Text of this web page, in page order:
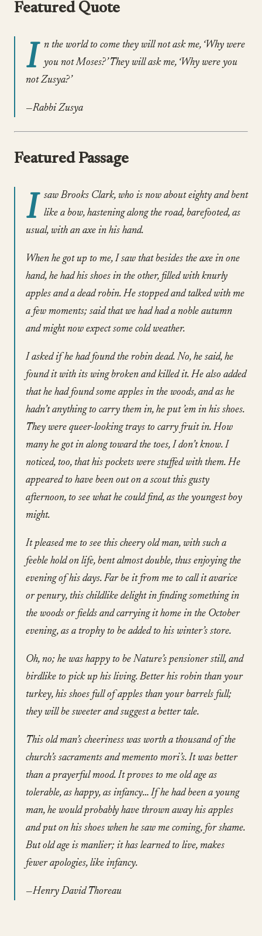
Featured Quote
I n the world to come they will not ask me, ‘Why were
you not Moses?’ They will ask me, ‘Why were you
not Zusya?’
—Rabbi Zusya
Featured Passage
I saw Brooks Clark, who is now about eighty and bent
like a bow, hastening along the road, barefooted, as
usual, with an axe in his hand.
When he got up to me, I saw that besides the axe in one
hand, he had his shoes in the other, filled with knurly
apples and a dead robin. He stopped and talked with me
a few moments; said that we had had a noble autumn
and might now expect some cold weather.
I asked if he had found the robin dead. No, he said, he
found it with its wing broken and killed it. He also added
that he had found some apples in the woods, and as he
hadn’t anything to carry them in, he put ’em in his shoes.
They were queer-looking trays to carry fruit in. How
many he got in along toward the toes, I don’t know. I
noticed, too, that his pockets were stuffed with them. He
appeared to have been out on a scout this gusty
afternoon, to see what he could find, as the youngest boy
might.
It pleased me to see this cheery old man, with such a
feeble hold on life, bent almost double, thus enjoying the
evening of his days. Far be it from me to call it avarice
or penury, this childlike delight in finding something in
the woods or fields and carrying it home in the October
evening, as a trophy to be added to his winter’s store.
Oh, no; he was happy to be Nature’s pensioner still, and
birdlike to pick up his living. Better his robin than your
turkey, his shoes full of apples than your barrels full;
they will be sweeter and suggest a better tale.
This old man’s cheeriness was worth a thousand of the
church’s sacraments and memento mori’s. It was better
than a prayerful mood. It proves to me old age as
tolerable, as happy, as infancy… If he had been a young
man, he would probably have thrown away his apples
and put on his shoes when he saw me coming, for shame.
But old age is manlier; it has learned to live, makes
fewer apologies, like infancy.
—Henry David Thoreau